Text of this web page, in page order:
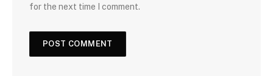
for the next time I comment.